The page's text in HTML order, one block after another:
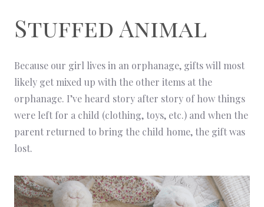
Stuffed Animal
Because our girl lives in an orphanage, gifts will most
likely get mixed up with the other items at the
orphanage. I’ve heard story after story of how things
were left for a child (clothing, toys, etc.) and when the
parent returned to bring the child home, the gift was
lost.